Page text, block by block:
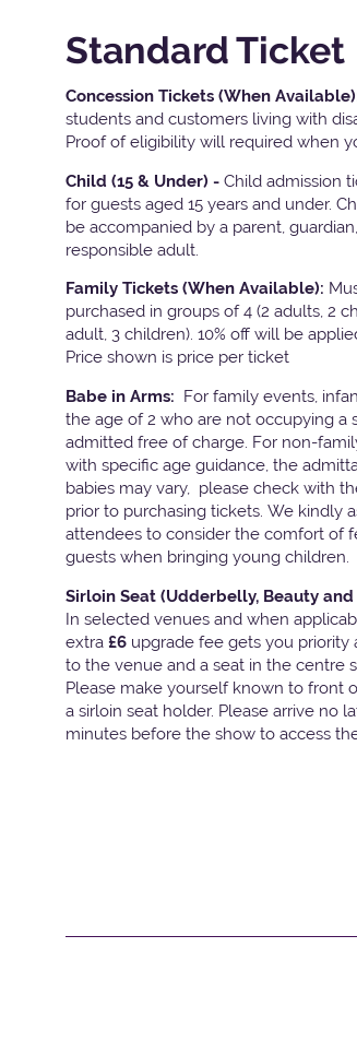
Standard Ticket
Concession Tickets (When
students and customers living with
Proof of eligibility will required when
Child (15 & Under) - Child admission
for guests aged 15 years and under.
be accompanied by a parent,
responsible adult.
Family Tickets (When Available):
purchased in groups of 4 (2 adults, 2
adult, 3 children). 10% off will be
Price shown is price per ticket
Babe in Arms: For family events,
the age of 2 who are not occupying a
admitted free of charge. For non-
with specific age guidance, the
babies may vary, please check with
prior to purchasing tickets. We kindly
attendees to consider the comfort of
guests when bringing young children.
Sirloin Seat (Udderbelly, Beauty
In selected venues and when
extra £6 upgrade fee gets you priority
to the venue and a seat in the centre
Please make yourself known to front
a sirloin seat holder. Please arrive no
minutes before the show to access